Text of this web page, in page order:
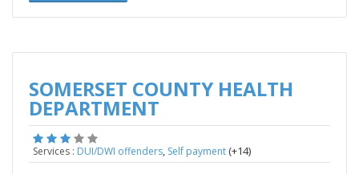
SOMERSET COUNTY HEALTH
DEPARTMENT
Services : DUI/DWI offenders, Self payment(+14)